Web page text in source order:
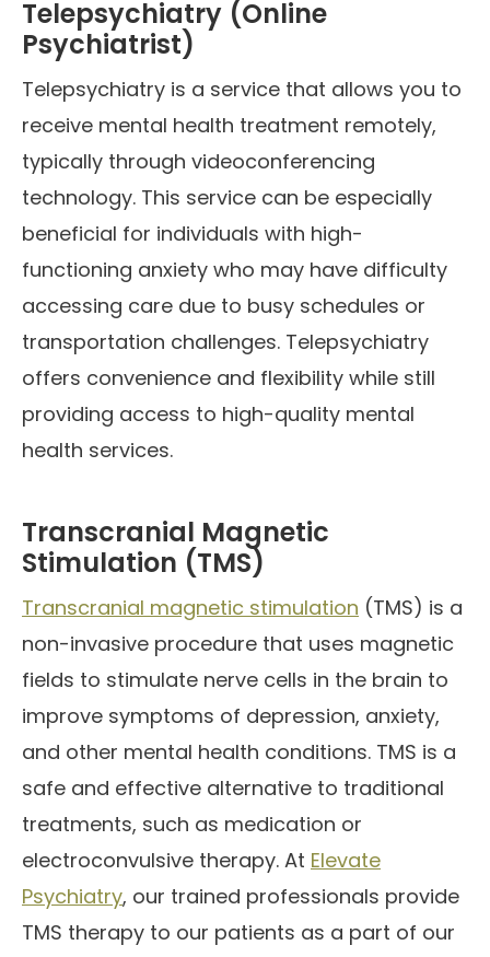
Telepsychiatry (Online
Psychiatrist)
Telepsychiatry is a service that allows you to
receive mental health treatment remotely,
typically through videoconferencing
technology. This service can be especially
beneficial for individuals with high-
functioning anxiety who may have difficulty
accessing care due to busy schedules or
transportation challenges. Telepsychiatry
offers convenience and flexibility while still
providing access to high-quality mental
health services.
Transcranial Magnetic
Stimulation (TMS)
Transcranial magnetic stimulation (TMS) is a
non-invasive procedure that uses magnetic
fields to stimulate nerve cells in the brain to
improve symptoms of depression, anxiety,
and other mental health conditions. TMS is a
safe and effective alternative to traditional
treatments, such as medication or
electroconvulsive therapy. At Elevate
Psychiatry, our trained professionals provide
TMS therapy to our patients as a part of our